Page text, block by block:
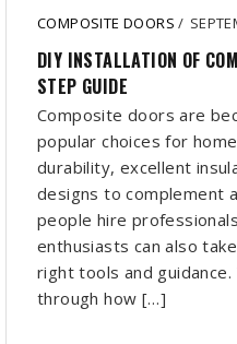
COMPOSITE DOORS/
DIY INSTALLATION OF
STEP GUIDE
Composite doors are
popular choices for
durability, excellent
designs to complement
people hire
enthusiasts can also
right tools and
through how […]